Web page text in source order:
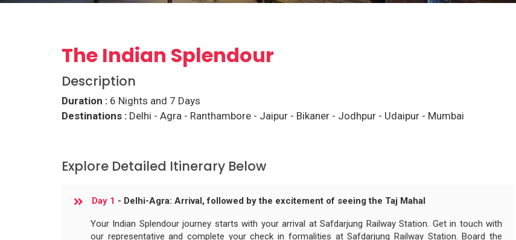
The Indian Splendour
Description
Duration : 6 Nights and 7 Days
Destinations : Delhi - Agra - Ranthambore - Jaipur - Bikaner - Jodhpur - Udaipur - Mumbai
Explore Detailed Itinerary Below
Day 1 - Delhi-Agra: Arrival, followed by the excitement of seeing the Taj Mahal
Your Indian Splendour journey starts with your arrival at Safdarjung Railway Station. Get in touch with
our representative and complete your check in formalities at Safdarjung Railway Station. Board the